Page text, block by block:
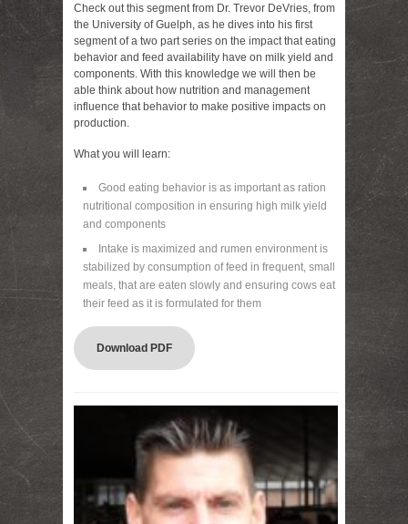
Check out this segment from Dr. Trevor DeVries, from
the University of Guelph, as he dives into his first
segment of a two part series on the impact that eating
behavior and feed availability have on milk yield and
components. With this knowledge we will then be
able think about how nutrition and management
influence that behavior to make positive impacts on
production.
What you will learn:
Good eating behavior is as important as ration
nutritional composition in ensuring high milk yield
and components
Intake is maximized and rumen environment is
stabilized by consumption of feed in frequent, small
meals, that are eaten slowly and ensuring cows eat
their feed as it is formulated for them
Download PDF